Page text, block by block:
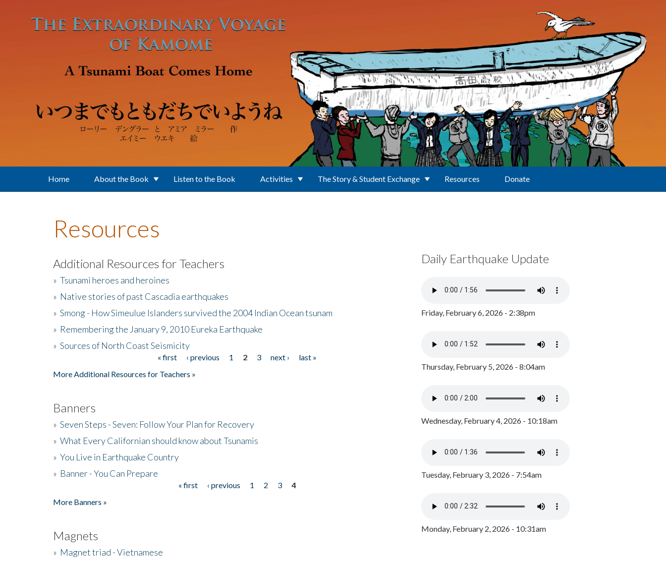
Home About the Book Listen to the Book Activities The Story & Student Exchange Resources Donate
Resources
Additional Resources for Teachers
» Tsunami heroes and heroines
» Native stories of past Cascadia earthquakes
» Smong - How Simeulue Islanders survived the 2004 Indian Ocean tsunam
» Remembering the January 9, 2010 Eureka Earthquake
» Sources of North Coast Seismicity
« first ‹ previous 1 2 3 next ›
last »
More Additional Resources for Teachers »
Banners
» Seven Steps - Seven: Follow Your Plan for Recovery
» What Every Californian should know about Tsunamis
» You Live in Earthquake Country
» Banner - You Can Prepare
« first ‹ previous 1 2 3
4
More Banners »
Magnets
» Magnet triad - Vietnamese
Daily Earthquake Update
Friday, February 6, 2026 - 2:38pm
Thursday, February 5, 2026 - 8:04am
Wednesday, February 4, 2026 - 10:18am
Tuesday, February 3, 2026 - 7:54am
Monday, February 2, 2026 - 10:31am